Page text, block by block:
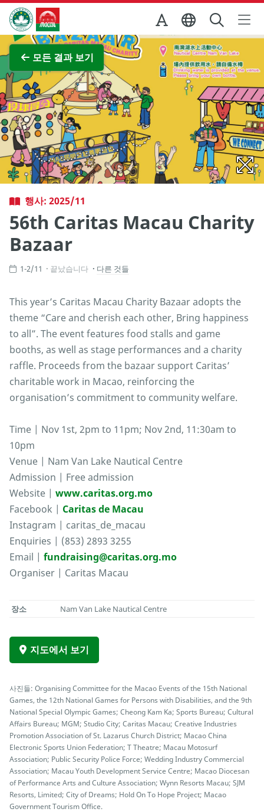
Skip to Main Content
마카오정부관광청
모든 결과 보기
전체 이미지 보기
행사: 2025/11
56th Caritas Macau Charity
Bazaar
1-2/11 끝났습니다 다른 것들
This year’s Caritas Macau Charity Bazaar adopts the
theme “Care and cherish each other, Bring happiness
to all”. The event features food stalls and game
booths, as well as stage performances and a charity
raffle. Proceeds from the bazaar support Caritas’
charitable work in Macao, reinforcing the
organisation’s commitment to community welfare.
Time | Nov 1st, 2pm to 11pm; Nov 2nd, 11:30am to
10pm
Venue | Nam Van Lake Nautical Centre
Admission | Free admission
Website | www.caritas.org.mo
Facebook | Caritas de Macau
Instagram | caritas_de_macau
Enquiries | (853) 2893 3255
Email | fundraising@caritas.org.mo
Organiser | Caritas Macau
장소 Nam Van Lake Nautical Centre
지도에서 보기
사진들: Organising Committee for the Macao Events of the 15th National
Games, the 12th National Games for Persons with Disabilities, and the 9th
National Special Olympic Games; Cheong Kam Ka; Sports Bureau; Cultural
Affairs Bureau; MGM; Studio City; Caritas Macau; Creative Industries
Promotion Association of St. Lazarus Church District; Macao China
Electronic Sports Union Federation; T Theatre; Macau Motosurf
Association; Public Security Police Force; Wedding Industry Commercial
Association; Macau Youth Development Service Centre; Macao Diocesan
of Performance Arts and Culture Association; Wynn Resorts Macau; SJM
Resorts, Limited; City of Dreams; Hold On To Hope Project; Macao
Government Tourism Office.